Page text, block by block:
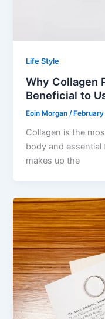
Life Style
Why Collagen
Beneficial to
Eoin Morgan /
Collagen is the
body and
makes up the